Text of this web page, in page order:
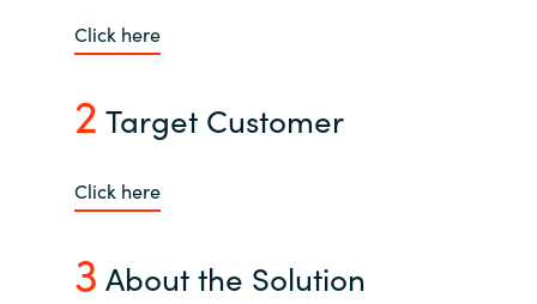
Germany
Iceland
Careers
Click here
2 Target Customer
Click here
3 About the Solution